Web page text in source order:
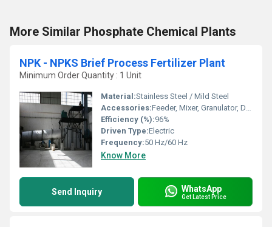
More Similar Phosphate Chemical Plants
NPK - NPKS Brief Process Fertilizer Plant
Minimum Order Quantity : 1 Unit
Material:Stainless Steel / Mild Steel
Accessories:Feeder, Mixer, Granulator, Dryer, Packing Unit
Efficiency (%):96%
Driven Type:Electric
Frequency:50 Hz/60 Hz
Know More
Send Inquiry WhatsApp
Get Latest Price